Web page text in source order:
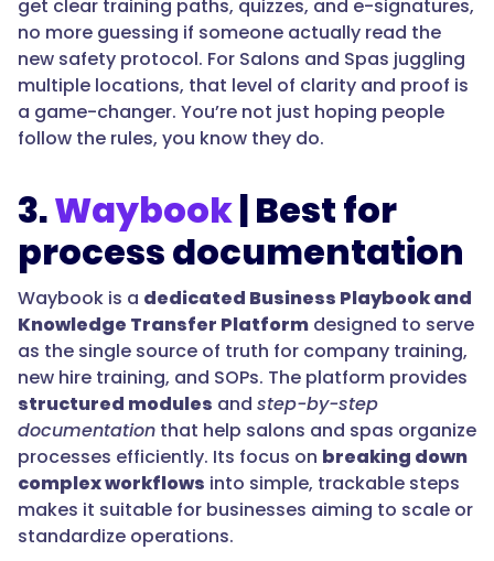
get clear training paths, quizzes, and e-signatures,
no more guessing if someone actually read the
new safety protocol. For Salons and Spas juggling
multiple locations, that level of clarity and proof is
a game-changer. You’re not just hoping people
follow the rules, you know they do.
3.Waybook| Best for
process documentation
Waybook is a dedicated Business Playbook and
Knowledge Transfer Platform designed to serve
as the single source of truth for company training,
new hire training, and SOPs. The platform provides
structured modules and step-by-step
documentation that help salons and spas organize
processes efficiently. Its focus on breaking down
complex workflows into simple, trackable steps
makes it suitable for businesses aiming to scale or
standardize operations.